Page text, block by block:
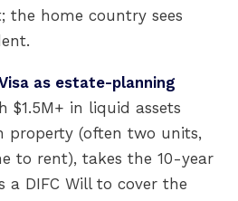
the home country sees
as estate-planning
$1.5M+ in liquid assets
property (often two units,
to rent), takes the 10-year
a DIFC Will to cover the